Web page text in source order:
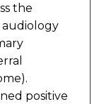
the
positive